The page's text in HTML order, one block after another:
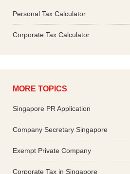
Personal Tax Calculator
Corporate Tax Calculator
MORE TOPICS
Singapore PR Application
Company Secretary Singapore
Exempt Private Company
Corporate Tax in Singapore